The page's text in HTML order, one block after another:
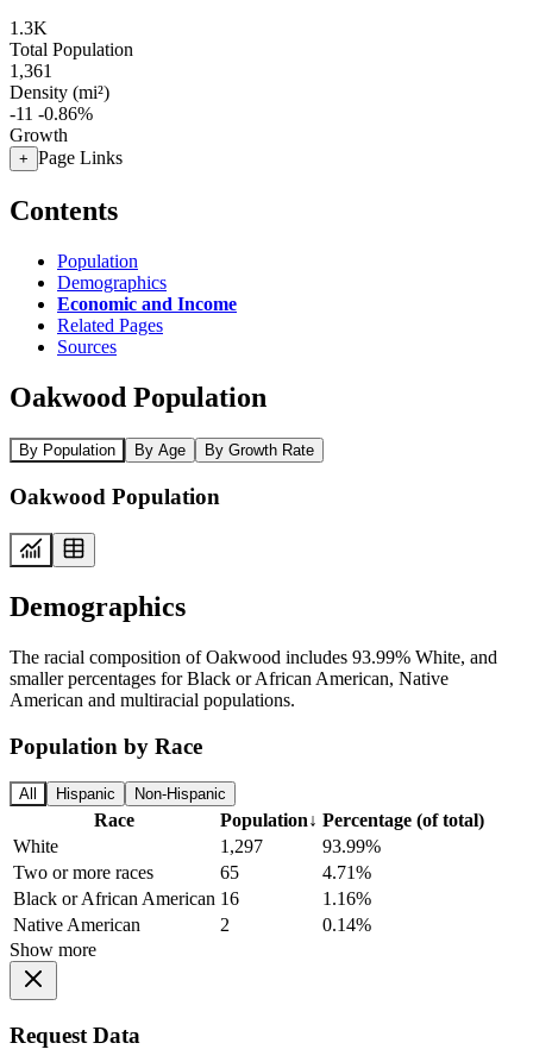
1.3K
Total Population
1,361
Density (mi²)
-11 -0.86%
Growth
+ Page Links
Contents
Population
Demographics
Economic and Income
Related Pages
Sources
Oakwood Population
By Population By Age By Growth Rate
Oakwood Population
Demographics
The racial composition of Oakwood includes 93.99% White, and
smaller percentages for Black or African American, Native
American and multiracial populations.
Population by Race
All Hispanic Non-Hispanic
Race Population↓ Percentage (of total)
White
1,297
93.99%
Two or more races
65
4.71%
Black or African American 16
1.16%
Native American
2
0.14%
Show more
Request Data